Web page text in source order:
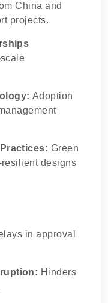
China and
projects.
Adoption
Green
designs
in approval
Hinders